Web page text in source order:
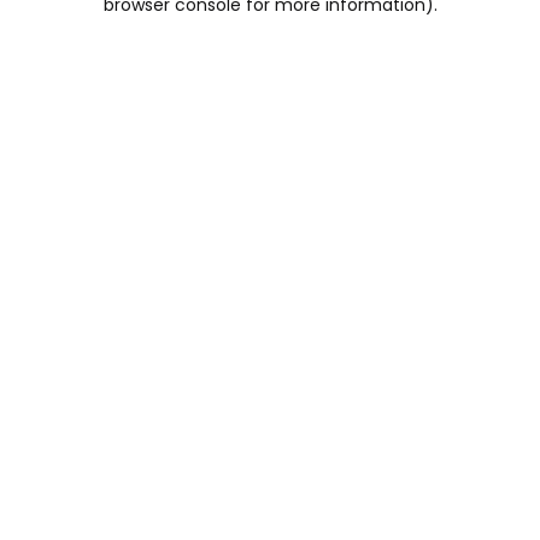
browser console for more information).